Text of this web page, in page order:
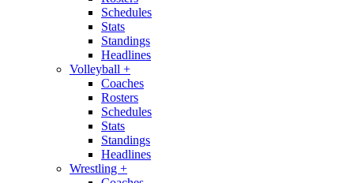
Schedules
Stats
Standings
Headlines
Volleyball +
Coaches
Rosters
Schedules
Stats
Standings
Headlines
Wrestling +